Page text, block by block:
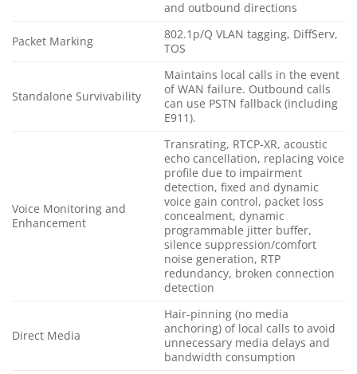
and outbound directions
Packet Marking
802.1p/Q VLAN tagging, DiffServ,
TOS
Standalone Survivability
Maintains local calls in the event
of WAN failure. Outbound calls
can use PSTN fallback (including
E911).
Voice Monitoring and
Enhancement
Transrating, RTCP-XR, acoustic
echo cancellation, replacing voice
profile due to impairment
detection, fixed and dynamic
voice gain control, packet loss
concealment, dynamic
programmable jitter buffer,
silence suppression/comfort
noise generation, RTP
redundancy, broken connection
detection
Direct Media
Hair-pinning (no media
anchoring) of local calls to avoid
unnecessary media delays and
bandwidth consumption